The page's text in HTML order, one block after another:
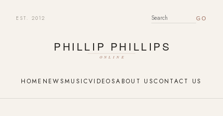
EST. 2012 SEARCH FOR:
HOME NEWSMUSICVIDEOSABOUT USCONTACT US